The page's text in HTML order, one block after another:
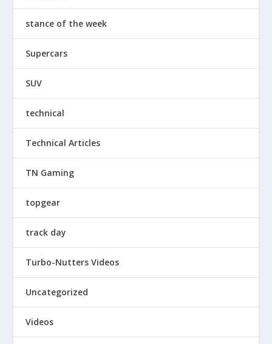
stance of the week
Supercars
SUV
technical
Technical Articles
TN Gaming
topgear
track day
Turbo-Nutters Videos
Uncategorized
Videos